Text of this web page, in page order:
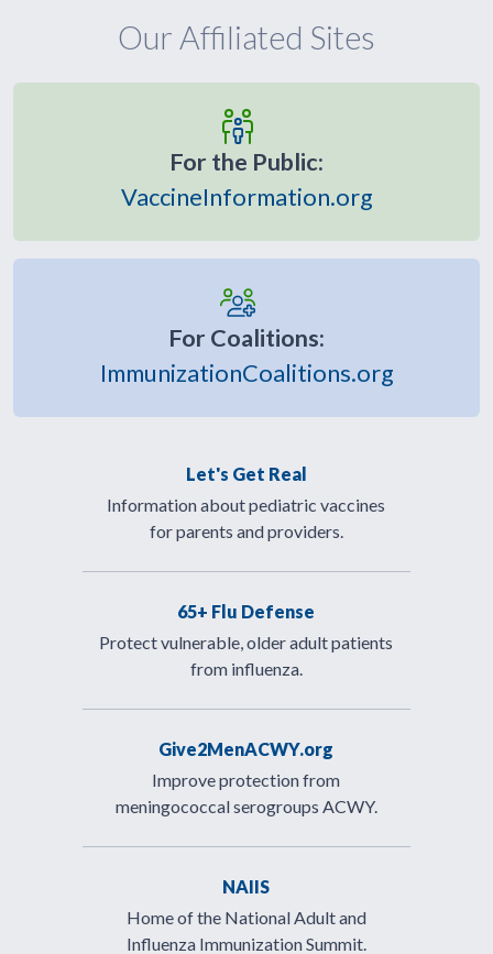
Our Affiliated Sites
For the Public:
VaccineInformation.org
For Coalitions:
ImmunizationCoalitions.org
Let's Get Real
Information about pediatric vaccines
for parents and providers.
65+ Flu Defense
Protect vulnerable, older adult patients
from influenza.
Give2MenACWY.org
Improve protection from
meningococcal serogroups ACWY.
NAIIS
Home of the National Adult and
Influenza Immunization Summit.